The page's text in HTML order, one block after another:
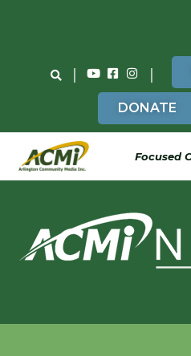
| |
DONATE
Focused